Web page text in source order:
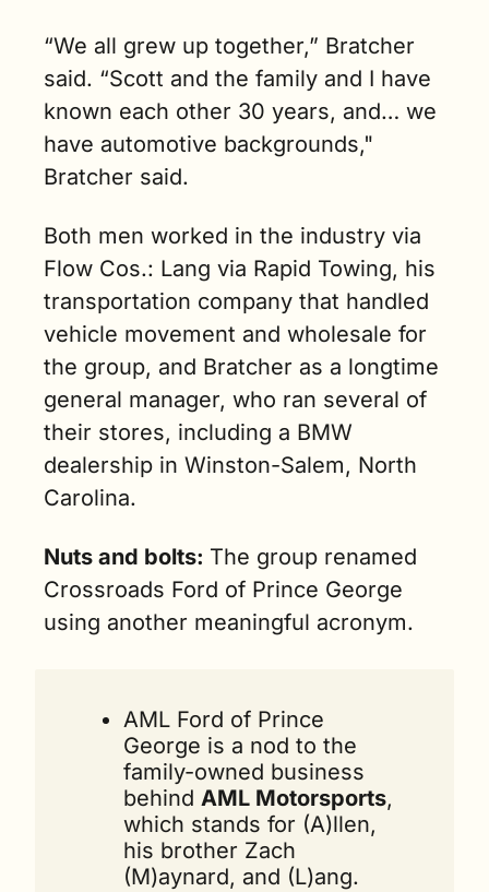
“We all grew up together,” Bratcher
said. “Scott and the family and I have
known each other 30 years, and… we
have automotive backgrounds,"
Bratcher said.
Both men worked in the industry via
Flow Cos.: Lang via Rapid Towing, his
transportation company that handled
vehicle movement and wholesale for
the group, and Bratcher as a longtime
general manager, who ran several of
their stores, including a BMW
dealership in Winston-Salem, North
Carolina.
Nuts and bolts: The group renamed
Crossroads Ford of Prince George
using another meaningful acronym.
AML Ford of Prince
George is a nod to the
family-owned business
behind AML Motorsports,
which stands for (A)llen,
his brother Zach
(M)aynard, and (L)ang.